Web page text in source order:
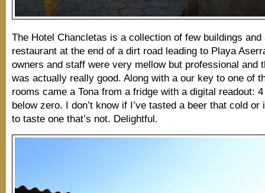
The Hotel Chancletas is a collection of few buildings and
restaurant at the end of a dirt road leading to Playa
owners and staff were very mellow but professional and
was actually really good. Along with a our key to one of
rooms came a Tona from a fridge with a digital readout:
below zero. I don’t know if I’ve tasted a beer that cold or
to taste one that’s not. Delightful.